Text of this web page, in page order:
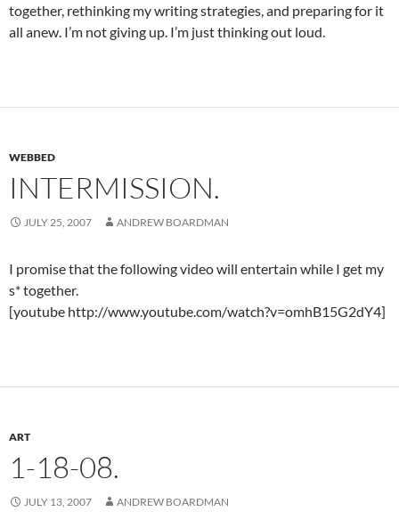
together, rethinking my writing strategies, and preparing for it
all anew. I’m not giving up. I’m just thinking out loud.
WEBBED
INTERMISSION.
JULY 25, 2007 ANDREW BOARDMAN
I promise that the following video will entertain while I get my
s* together.
[youtube http://www.youtube.com/watch?v=omhB15G2dY4]
ART
1-18-08.
JULY 13, 2007 ANDREW BOARDMAN